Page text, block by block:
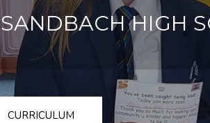
SANDBACH HIGH
CURRICULUM